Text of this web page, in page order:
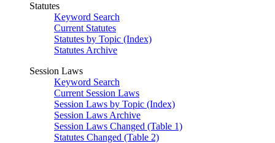
Statutes
Keyword Search
Current Statutes
Statutes by Topic (Index)
Statutes Archive
Session Laws
Keyword Search
Current Session Laws
Session Laws by Topic (Index)
Session Laws Archive
Session Laws Changed (Table 1)
Statutes Changed (Table 2)